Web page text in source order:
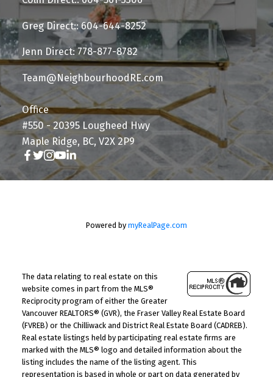
Greg Direct:: 604-644-8252
Jenn Direct: 778-877-8782
Team@NeighbourhoodRE.com
Office
#550 - 20395 Lougheed Hwy
Maple Ridge, BC, V2X 2P9
Powered by myRealPage.com
The data relating to real estate on this
website comes in part from the MLS®
Reciprocity program of either the Greater
Vancouver REALTORS® (GVR), the Fraser Valley Real Estate Board
(FVREB) or the Chilliwack and District Real Estate Board (CADREB).
Real estate listings held by participating real estate firms are
marked with the MLS® logo and detailed information about the
listing includes the name of the listing agent. This
representation is based in whole or part on data generated by